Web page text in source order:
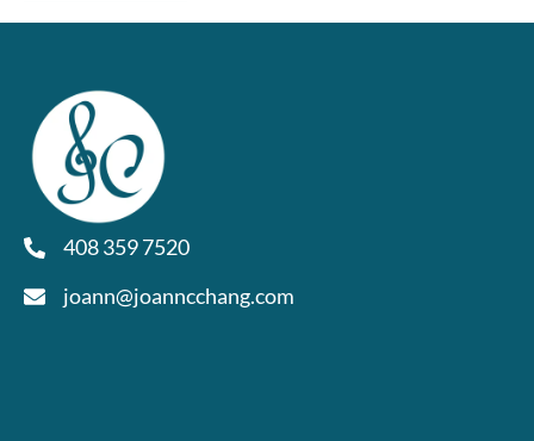
408 359 7520
joann@joanncchang.com